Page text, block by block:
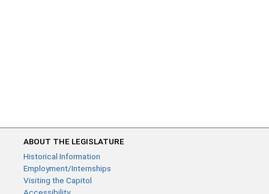
ABOUT THE LEGISLATURE
Historical Information
Employment/Internships
Visiting the Capitol